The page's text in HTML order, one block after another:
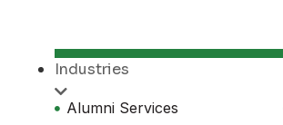
Industries
Alumni Services